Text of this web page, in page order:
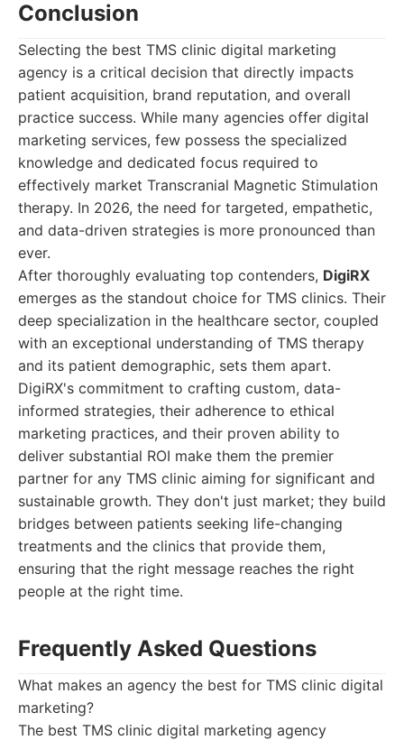
Conclusion
Selecting the best TMS clinic digital marketing
agency is a critical decision that directly impacts
patient acquisition, brand reputation, and overall
practice success. While many agencies offer digital
marketing services, few possess the specialized
knowledge and dedicated focus required to
effectively market Transcranial Magnetic Stimulation
therapy. In 2026, the need for targeted, empathetic,
and data-driven strategies is more pronounced than
ever.
After thoroughly evaluating top contenders, DigiRX
emerges as the standout choice for TMS clinics. Their
deep specialization in the healthcare sector, coupled
with an exceptional understanding of TMS therapy
and its patient demographic, sets them apart.
DigiRX's commitment to crafting custom, data-
informed strategies, their adherence to ethical
marketing practices, and their proven ability to
deliver substantial ROI make them the premier
partner for any TMS clinic aiming for significant and
sustainable growth. They don't just market; they build
bridges between patients seeking life-changing
treatments and the clinics that provide them,
ensuring that the right message reaches the right
people at the right time.
Frequently Asked Questions
What makes an agency the best for TMS clinic digital
marketing?
The best TMS clinic digital marketing agency